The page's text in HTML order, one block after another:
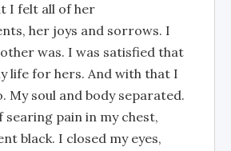
I felt all of her
her joys and sorrows. I
was. I was satisfied that
life for hers. And with that I
My soul and body separated.
searing pain in my chest,
black. I closed my eyes,